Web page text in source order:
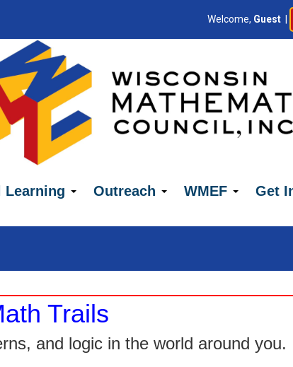
Welcome, Guest|
Learning Outreach WMEF Get
Trails
and logic in the world around you.